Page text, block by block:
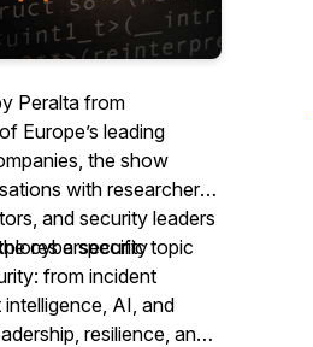
Peralta from
Europe’s leading
the show
with researchers,
and security leaders
cybersecurity
a specific topic
from incident
AI, and
resilience, and